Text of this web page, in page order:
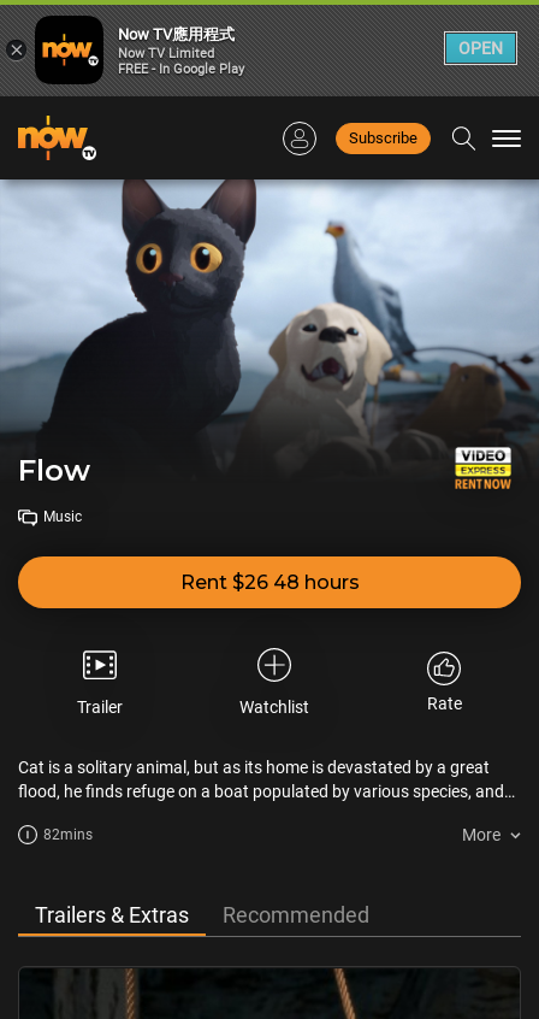
Subscribe
Flow
Music
Rent $26 48 hours
Trailer Watchlist Rate
Cat is a solitary animal, but as its home is devastated by a great
flood, he finds refuge on a boat populated by various species, and
82mins More
Trailers & Extras Recommended
×
Now TV應用程式
Now TV Limited
FREE - In Google Play
OPEN